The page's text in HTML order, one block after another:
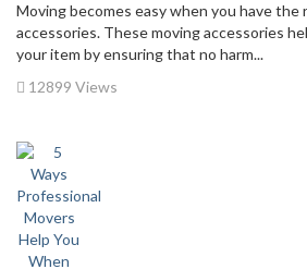
Moving becomes easy when you have the
accessories. These moving accessories
your item by ensuring that no harm...
12899 Views